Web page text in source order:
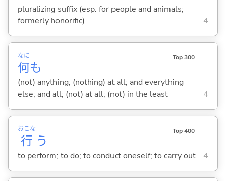
pluralizing suffix (esp. for people and animals;
formerly honorific)
4
何
なに
も
Top 300
(not) anything; (nothing) at all; and everything
else; and all; (not) at all; (not) in the least
4
行
おこな
う
Top 400
to perform; to do; to conduct oneself; to carry out 4